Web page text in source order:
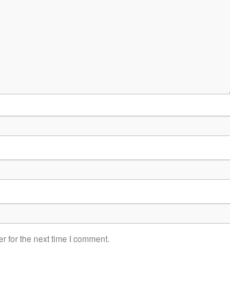
for the next time I comment.